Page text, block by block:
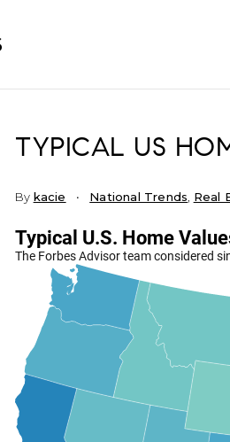
TYPICAL US
By kacie National Trends Real